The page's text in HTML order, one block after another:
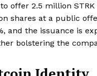
offer 2.5 million
shares at a public
and the issuance is
bolstering the